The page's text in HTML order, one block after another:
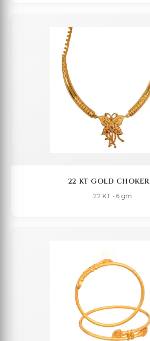
22 KT GOLD
22 KT • 6 gm